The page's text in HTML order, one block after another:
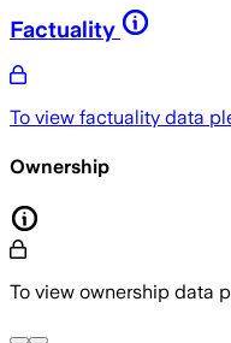
Factuality
To view factuality data
Ownership
To view ownership data